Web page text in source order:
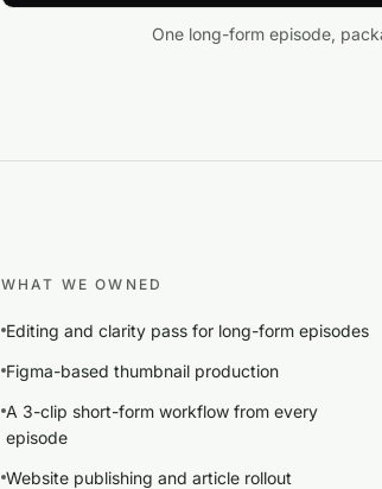
One long-form episode,
WHAT WE OWNED
Editing and clarity pass for long-form episodes
Figma-based thumbnail production
A 3-clip short-form workflow from every
episode
Website publishing and article rollout